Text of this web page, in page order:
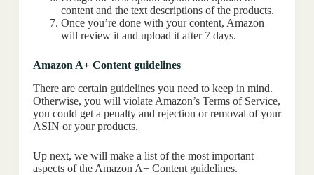
content and the text descriptions of the products.
Once you’re done with your content, Amazon
will review it and upload it after 7 days.
Amazon A+ Content guidelines
There are certain guidelines you need to keep in mind.
Otherwise, you will violate Amazon’s Terms of Service,
you could get a penalty and rejection or removal of your
ASIN or your products.
Up next, we will make a list of the most important
aspects of the Amazon A+ Content guidelines.